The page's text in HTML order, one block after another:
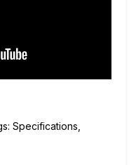
Specifications,